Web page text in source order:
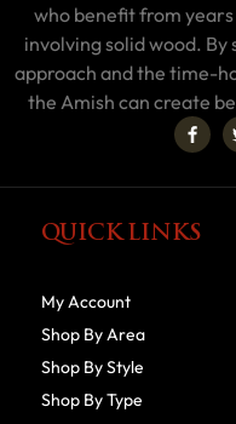
who benefit from
involving solid wood.
approach and the time-
the Amish can create
QUICK LINKS
My Account
Shop By Area
Shop By Style
Shop By Type